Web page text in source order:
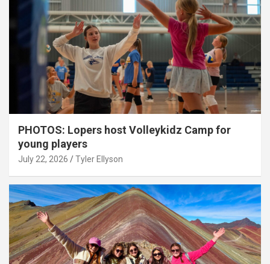
PHOTOS: Lopers host Volleykidz Camp for
young players
July 22, 2026 Tyler Ellyson